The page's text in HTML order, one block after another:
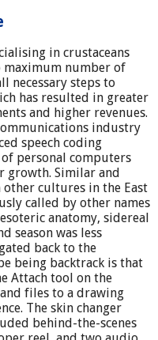
in crustaceans
maximum number of
necessary steps to
has resulted in greater
and higher revenues.
industry
speech coding
personal computers
growth. Similar and
cultures in the East
called by other names
anatomy, sidereal
season was less
back to the
being backtrack is that
Attach tool on the
files to a drawing
The skin changer
behind-the-scenes